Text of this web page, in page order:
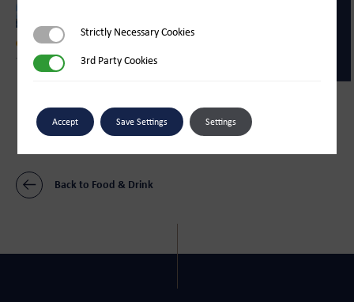
Food & Drink
The Sugar Store
Bliss Ice Cream Parlour
Back to Food & Drink
Strictly Necessary Cookies
Strictly Necessary Cookies
3rd Party Cookies3rd Party Cookies
Accept Save Settings Settings